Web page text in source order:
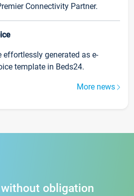
Connectivity Partner.
effortlessly generated as e-
template in Beds24.
More news
obligation